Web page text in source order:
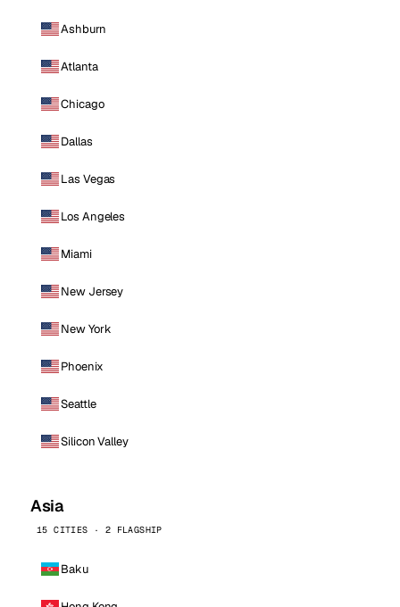
Ashburn
Atlanta
Chicago
Dallas
Las Vegas
Los Angeles
Miami
New Jersey
New York
Phoenix
Seattle
Silicon Valley
Asia
15 CITIES · 2 FLAGSHIP
Baku